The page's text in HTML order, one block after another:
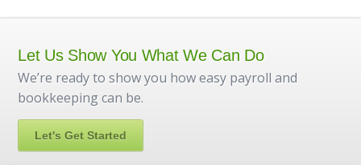
Let Us Show You What We Can Do
We’re ready to show you how easy payroll and
bookkeeping can be.
Let's Get Started